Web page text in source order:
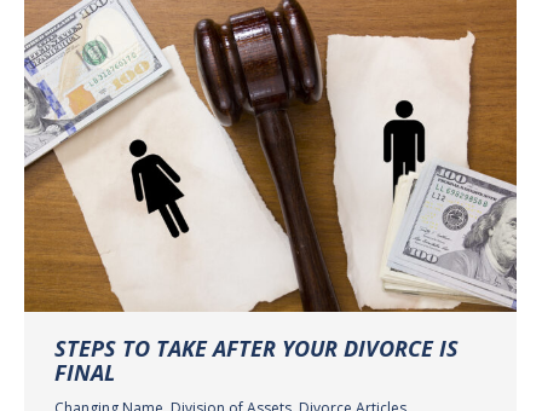
STEPS TO TAKE AFTER YOUR DIVORCE IS
FINAL